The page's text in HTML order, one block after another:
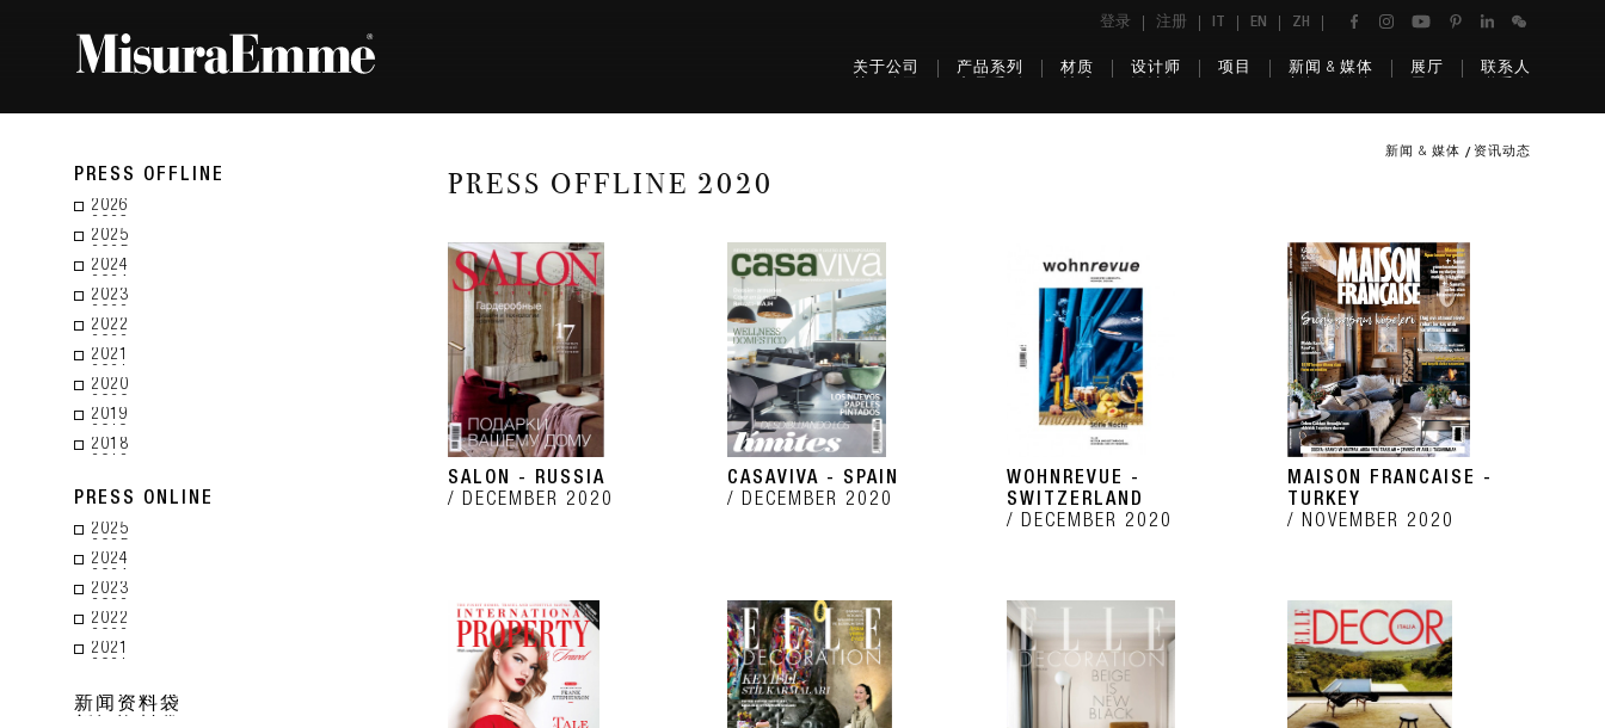
登录 注册 IT EN ZH
关于公司 产品系列 材质 设计师 项目 新闻 & 媒体 展厅 联系人
新闻 & 媒体 资讯动态
PRESS OFFLINE
2026
2025
2024
2023
2022
2021
2020
2019
2018
PRESS ONLINE
2025
2024
2023
2022
2021
新闻资料袋
PRESS OFFLINE 2020
SALON - RUSSIA
DECEMBER 2020
CASAVIVA - SPAIN
DECEMBER 2020
WOHNREVUE -
SWITZERLAND
DECEMBER 2020
MAISON FRANCAISE -
TURKEY
NOVEMBER 2020